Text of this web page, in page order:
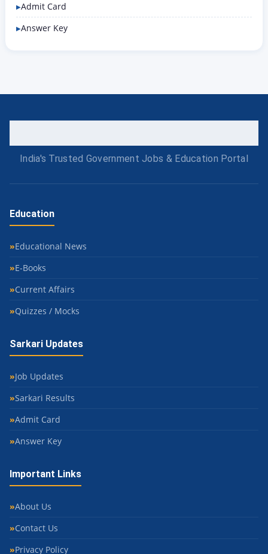
Admit Card
Answer Key
India's Trusted Government Jobs & Education Portal
Education
Educational News
E-Books
Current Affairs
Quizzes / Mocks
Sarkari Updates
Job Updates
Sarkari Results
Admit Card
Answer Key
Important Links
About Us
Contact Us
Privacy Policy